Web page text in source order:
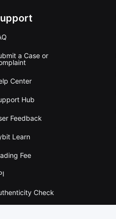
a Case or
Center
Hub
Feedback
Learn
Fee
Check